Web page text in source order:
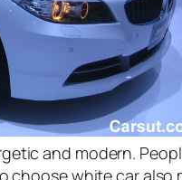
and modern.
white car